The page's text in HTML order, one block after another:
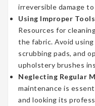
irreversible damage
Using Improper
Resources for
the fabric. Avoid
scrubbing pads, and
upholstery brushes
Neglecting Regular
maintenance is
and looking its